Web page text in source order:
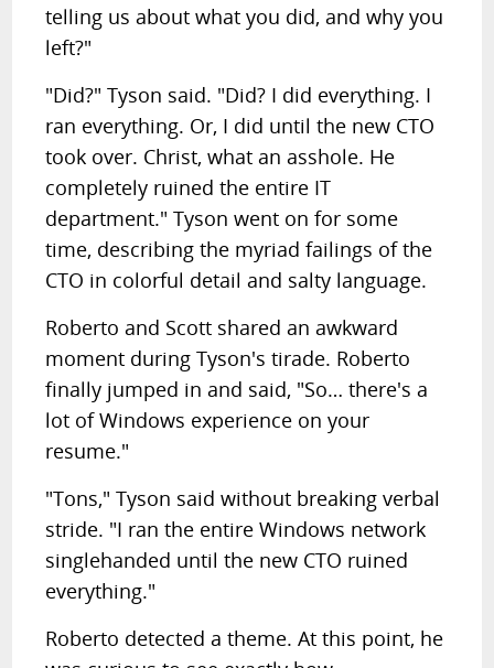
telling us about what you did, and why you
left?"
"Did?" Tyson said. "Did? I did everything. I
ran everything. Or, I did until the new CTO
took over. Christ, what an asshole. He
completely ruined the entire IT
department." Tyson went on for some
time, describing the myriad failings of the
CTO in colorful detail and salty language.
Roberto and Scott shared an awkward
moment during Tyson's tirade. Roberto
finally jumped in and said, "So… there's a
lot of Windows experience on your
resume."
"Tons," Tyson said without breaking verbal
stride. "I ran the entire Windows network
singlehanded until the new CTO ruined
everything."
Roberto detected a theme.At this point, he